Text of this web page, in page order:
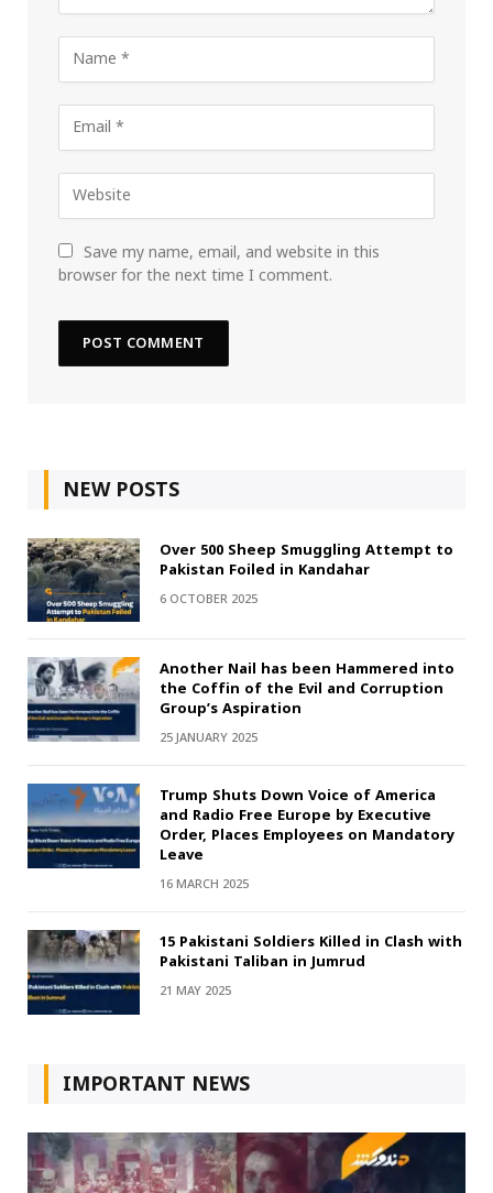
Save my name, email, and website in this
browser for the next time I comment.
NEW POSTS
Over 500 Sheep Smuggling Attempt to
Pakistan Foiled in Kandahar
6 OCTOBER 2025
Another Nail has been Hammered into
the Coffin of the Evil and Corruption
Group’s Aspiration
25 JANUARY 2025
Trump Shuts Down Voice of America
and Radio Free Europe by Executive
Order, Places Employees on Mandatory
Leave
16 MARCH 2025
15 Pakistani Soldiers Killed in Clash with
Pakistani Taliban in Jumrud
21 MAY 2025
IMPORTANT NEWS